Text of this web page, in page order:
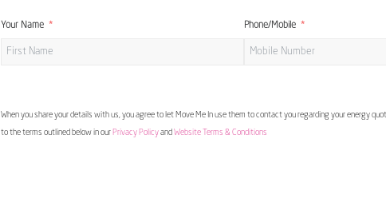
Your Name Phone/Mobile
When you share your details with us, you agree to let Move Me In use them to contact you regarding your energy
to the terms outlined below in our Privacy Policyand Website Terms & Conditions